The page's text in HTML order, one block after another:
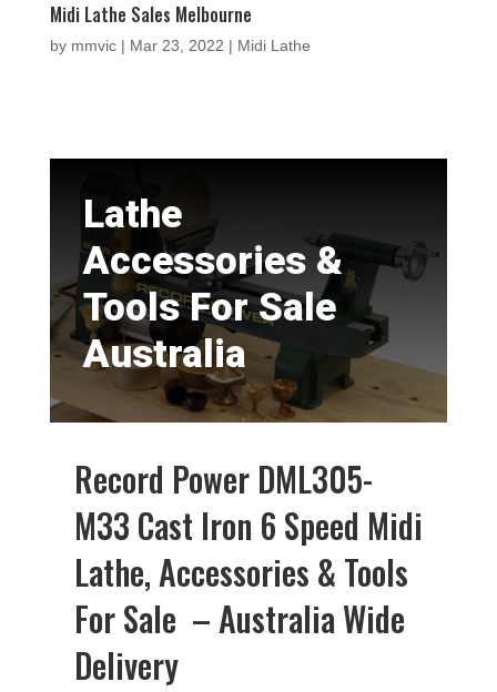
Midi Lathe Sales Melbourne
by mmvic| Mar 23, 2022 | Midi Lathe
Lathe
Accessories &
Tools For Sale
Australia
Record Power DML305-
M33 Cast Iron 6 Speed Midi
Lathe, Accessories & Tools
For Sale – Australia Wide
Delivery